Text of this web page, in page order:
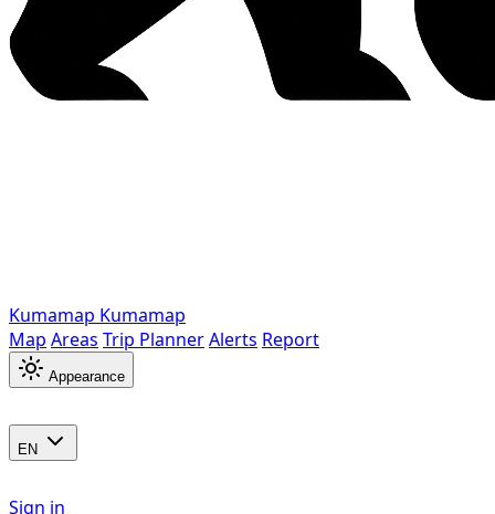
Kumamap Kumamap
Map Areas Trip PlannerAlerts Report
Appearance
EN
Sign in